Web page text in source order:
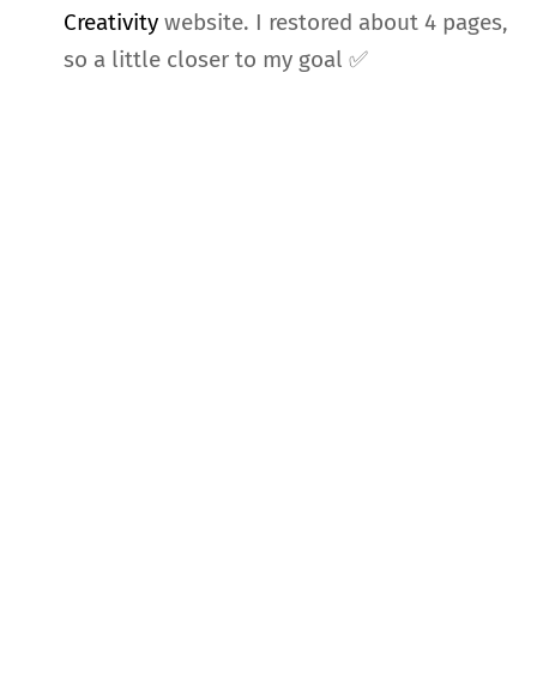
Creativitywebsite. I restored about 4 pages,
so a little closer to my goal ✅